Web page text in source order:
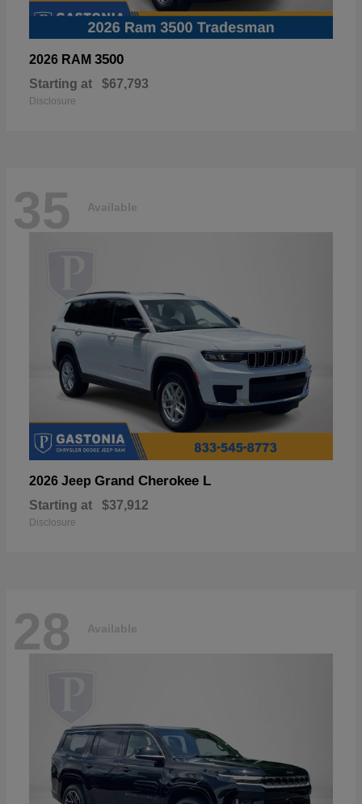
2026 RAM 3500
Starting at $67,793
Disclosure
35 Available
2026 Jeep Grand Cherokee L
Starting at $37,912
Disclosure
28 Available